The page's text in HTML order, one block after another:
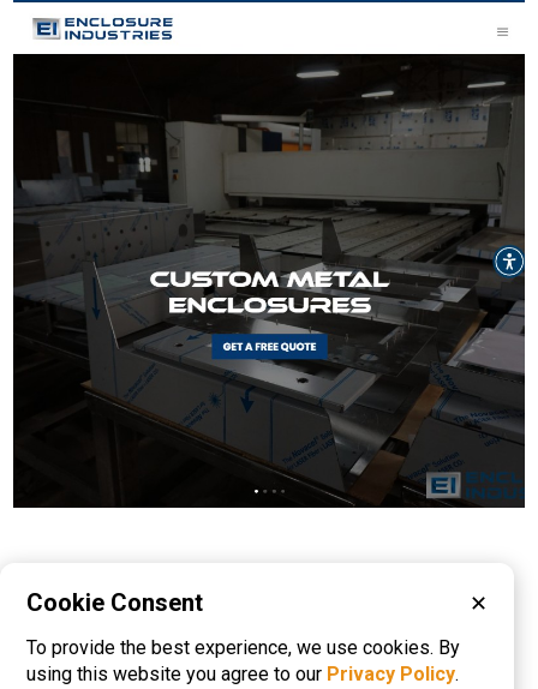
Please visit these categories for more
Electronic Enclosures
Metal Fabrication
Cookie Consent ✕
To provide the best experience, we use cookies. By
using this website you agree to our Privacy Policy.